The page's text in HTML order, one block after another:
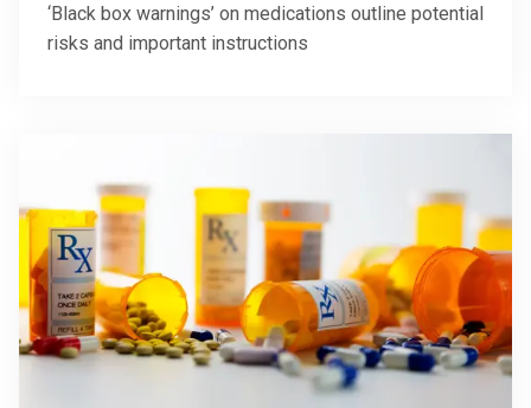
‘Black box warnings’ on medications outline potential
risks and important instructions